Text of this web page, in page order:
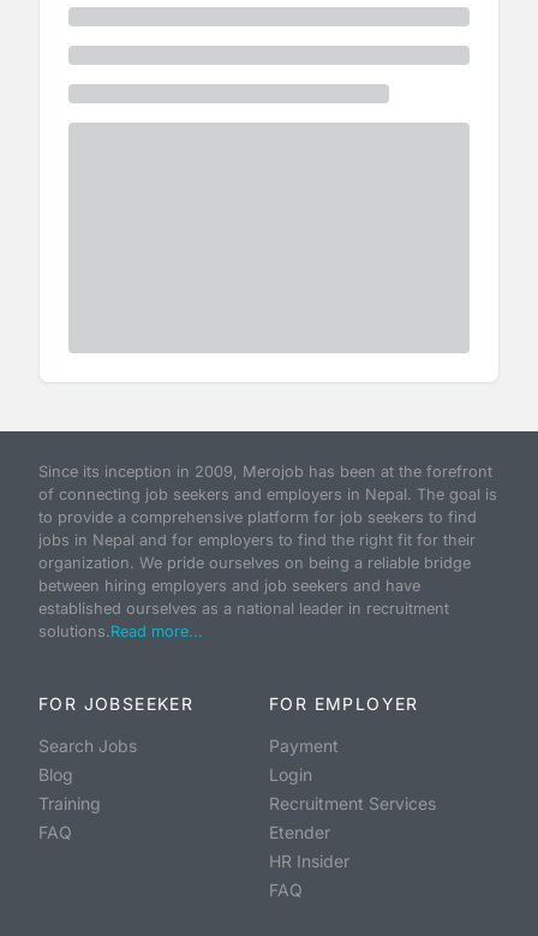
Since its inception in 2009, Merojob has been at the forefront
of connecting job seekers and employers in Nepal. The goal is
to provide a comprehensive platform for job seekers to find
jobs in Nepal and for employers to find the right fit for their
organization. We pride ourselves on being a reliable bridge
between hiring employers and job seekers and have
established ourselves as a national leader in recruitment
solutions.Read more...
FOR JOBSEEKER
Search Jobs
Blog
Training
FAQ
FOR EMPLOYER
Payment
Login
Recruitment Services
Etender
HR Insider
FAQ